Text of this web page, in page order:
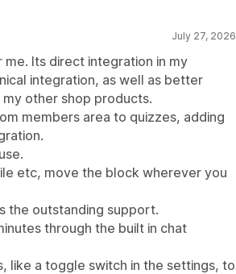
July 27, 2026
Its direct integration in my
integration, as well as better
other shop products.
members area to quizzes, adding
etc, move the block wherever you
the outstanding support.
through the built in chat
like a toggle switch in the settings, to